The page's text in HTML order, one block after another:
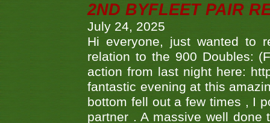
2ND BYFLEET PAIR
July 24, 2025
Hi everyone, just wanted to
relation to the 900 Doubles:
action from last night here:
fantastic evening at this
bottom fell out a few times , I
partner . A massive well done